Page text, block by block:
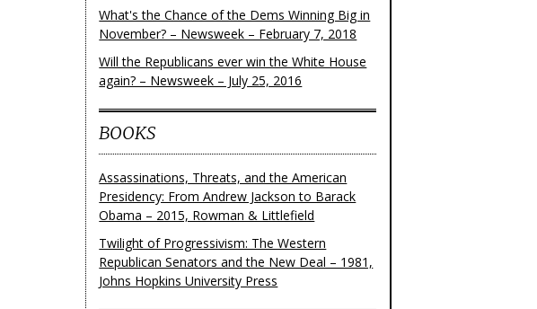
What's the Chance of the Dems Winning Big in
November? – Newsweek – February 7, 2018
Will the Republicans ever win the White House
again? – Newsweek – July 25, 2016
BOOKS
Assassinations, Threats, and the American
Presidency: From Andrew Jackson to Barack
Obama – 2015, Rowman & Littlefield
Twilight of Progressivism: The Western
Republican Senators and the New Deal – 1981,
Johns Hopkins University Press